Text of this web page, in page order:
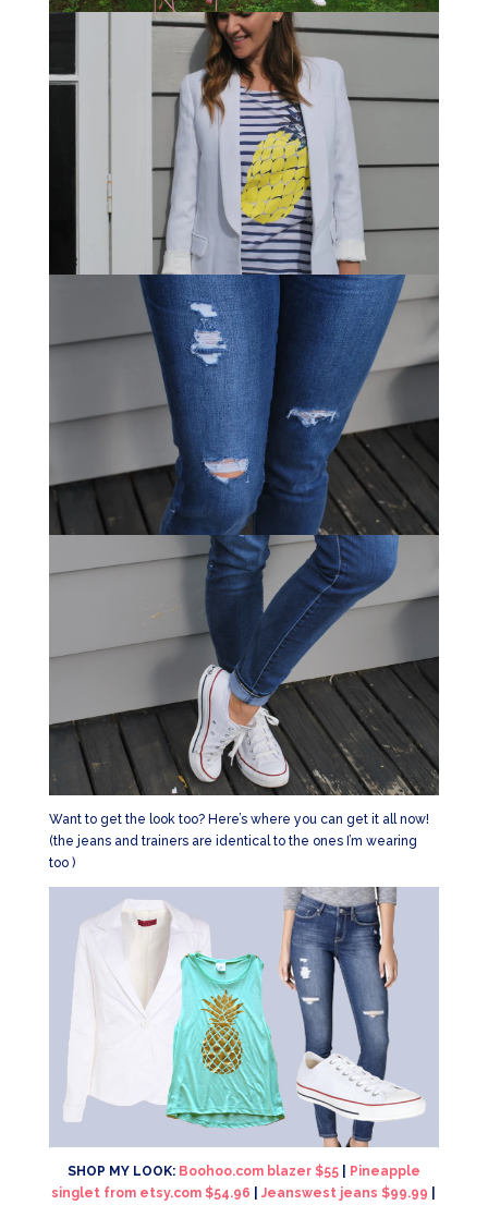
Want to get the look too? Here’s where you can get it all now!
(the jeans and trainers are identical to the ones I’m wearing
too )
SHOP MY LOOK: Boohoo.com blazer $55| Pineapple
singlet from etsy.com $54.96
|Jeanswest jeans $99.99